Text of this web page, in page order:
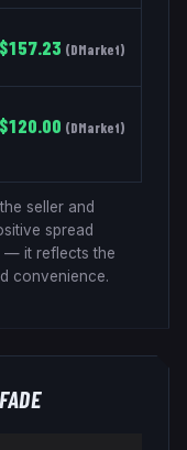
$157.23 (DMarket)
$120.00 (DMarket)
seller and
spread
— it reflects the
convenience.
FADE